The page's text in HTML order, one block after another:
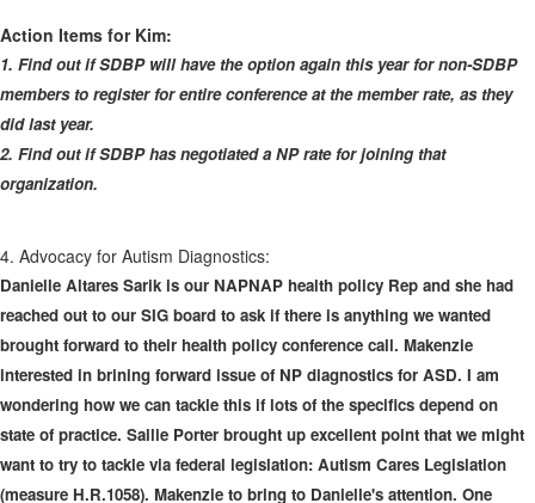
Action Items for Kim:
1. Find out if SDBP will have the option again this year for non-SDBP
members to register for entire conference at the member rate, as they
did last year.
2. Find out if SDBP has negotiated a NP rate for joining that
organization.
4. Advocacy for Autism Diagnostics:
Danielle Altares Sarik is our NAPNAP health policy Rep and she had
reached out to our SIG board to ask if there is anything we wanted
brought forward to their health policy conference call. Makenzie
interested in brining forward issue of NP diagnostics for ASD. I am
wondering how we can tackle this if lots of the specifics depend on
state of practice. Sallie Porter brought up excellent point that we might
want to try to tackle via federal legislation: Autism Cares Legislation
(measure H.R.1058). Makenzie to bring to Danielle's attention. One